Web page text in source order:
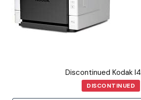
Discontinued Kodak
DISCONTINUED